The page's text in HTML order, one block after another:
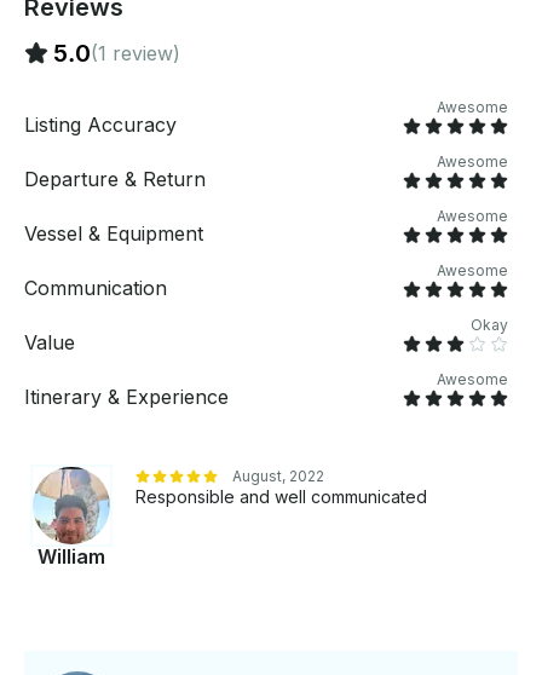
Reviews
5.0(1 review)
Listing Accuracy
Awesome
Departure & Return
Awesome
Vessel & Equipment
Awesome
Communication
Awesome
Value
Okay
Itinerary & Experience
Awesome
William
August, 2022
Responsible and well communicated